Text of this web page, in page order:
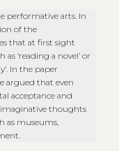
performative arts. In
of the
that at first sight
‘reading a novel’ or
In the paper
argued that even
acceptance and
imaginative thoughts
as museums,